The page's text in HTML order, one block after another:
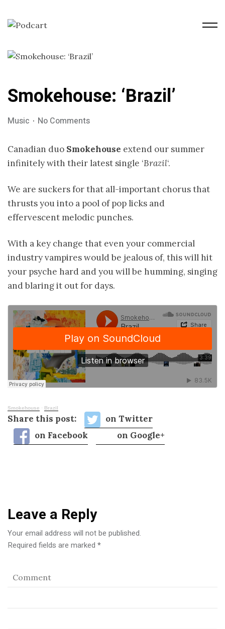
Smokehouse: ‘Brazil’
Music No Comments
Canadian duo Smokehouse extend our summer
infinitely with their latest single ‘Brazil‘.
We are suckers for that all-important chorus that
thrusts you into a pool of pop licks and
effervescent melodic punches.
With a key change that even your commercial
industry vampires would be jealous of, this will hit
your psyche hard and you will be humming, singing
and blaring it out for days.
Smokehouse · Brazil
Share this post:
on Twitter
on Facebook
on Google+
Leave a Reply
Your email address will not be published.
Required fields are marked *